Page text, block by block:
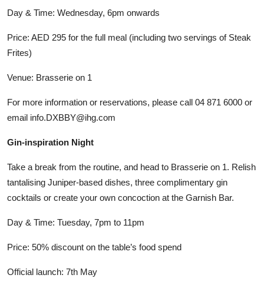
Day & Time: Wednesday, 6pm onwards
Price: AED 295 for the full meal (including two servings of Steak
Frites)
Venue: Brasserie on 1
For more information or reservations, please call 04 871 6000 or
email info.DXBBY@ihg.com
Gin-inspiration Night
Take a break from the routine, and head to Brasserie on 1. Relish
tantalising Juniper-based dishes, three complimentary gin
cocktails or create your own concoction at the Garnish Bar.
Day & Time: Tuesday, 7pm to 11pm
Price: 50% discount on the table’s food spend
Official launch: 7th May